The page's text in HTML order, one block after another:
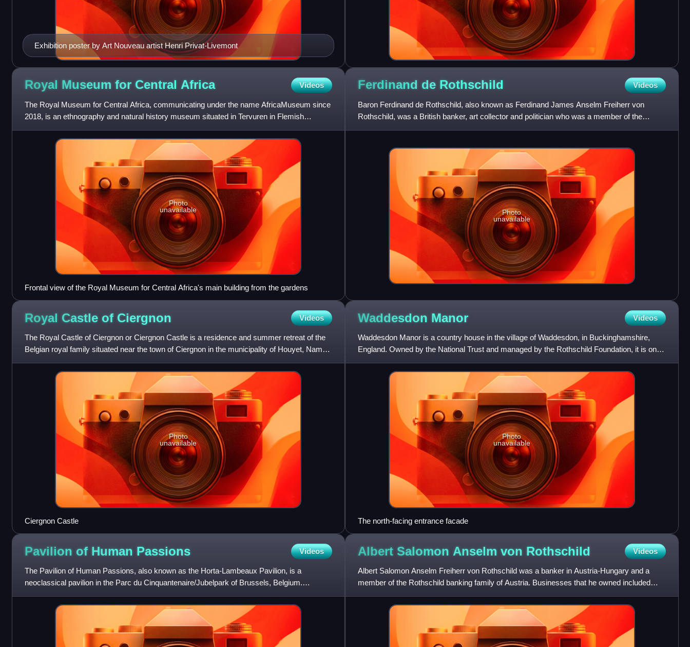
Exhibition poster by Art Nouveau artist Henri Privat-Livemont
Royal Museum for Central Africa Videos
The Royal Museum for Central Africa, communicating under the name AfricaMuseum since
2018, is an ethnography and natural history museum situated in Tervuren in Flemish
Brabant, Belgium, just outside B
Photo
unavailable
Frontal view of the Royal Museum for Central Africa's main building from the gardens
Ferdinand de Rothschild Videos
Baron Ferdinand de Rothschild, also known as Ferdinand James Anselm Freiherr von
Rothschild, was a British banker, art collector and politician who was a member of the
Rothschild family of bankers. He
Photo
unavailable
Royal Castle of Ciergnon Videos
The Royal Castle of Ciergnon or Ciergnon Castle is a residence and summer retreat of the
Belgian royal family situated near the town of Ciergnon in the municipality of Houyet, Namur
Province, Wallonia
Photo
unavailable
Ciergnon Castle
Waddesdon Manor Videos
Waddesdon Manor is a country house in the village of Waddesdon, in Buckinghamshire,
England. Owned by the National Trust and managed by the Rothschild Foundation, it is one
of the National Trust's mos
Photo
unavailable
The north-facing entrance facade
Pavilion of Human Passions Videos
The Pavilion of Human Passions, also known as the Horta-Lambeaux Pavilion, is a
neoclassical pavilion in the Parc du Cinquantenaire/Jubelpark of Brussels, Belgium.
Commissioned by the Belgian state, i
Albert Salomon Anselm von Rothschild Videos
Albert Salomon Anselm Freiherr von Rothschild was a banker in Austria-Hungary and a
member of the Rothschild banking family of Austria. Businesses that he owned included
Creditanstalt and the Northern